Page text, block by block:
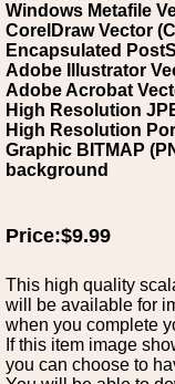
Windows Metafile
CorelDraw Vector
Encapsulated
Adobe Illustrator
Adobe Acrobat
High Resolution
High Resolution
Graphic BITMAP
background
Price:$9.99
This high quality
will be available for
when you complete
If this item image
you can choose to